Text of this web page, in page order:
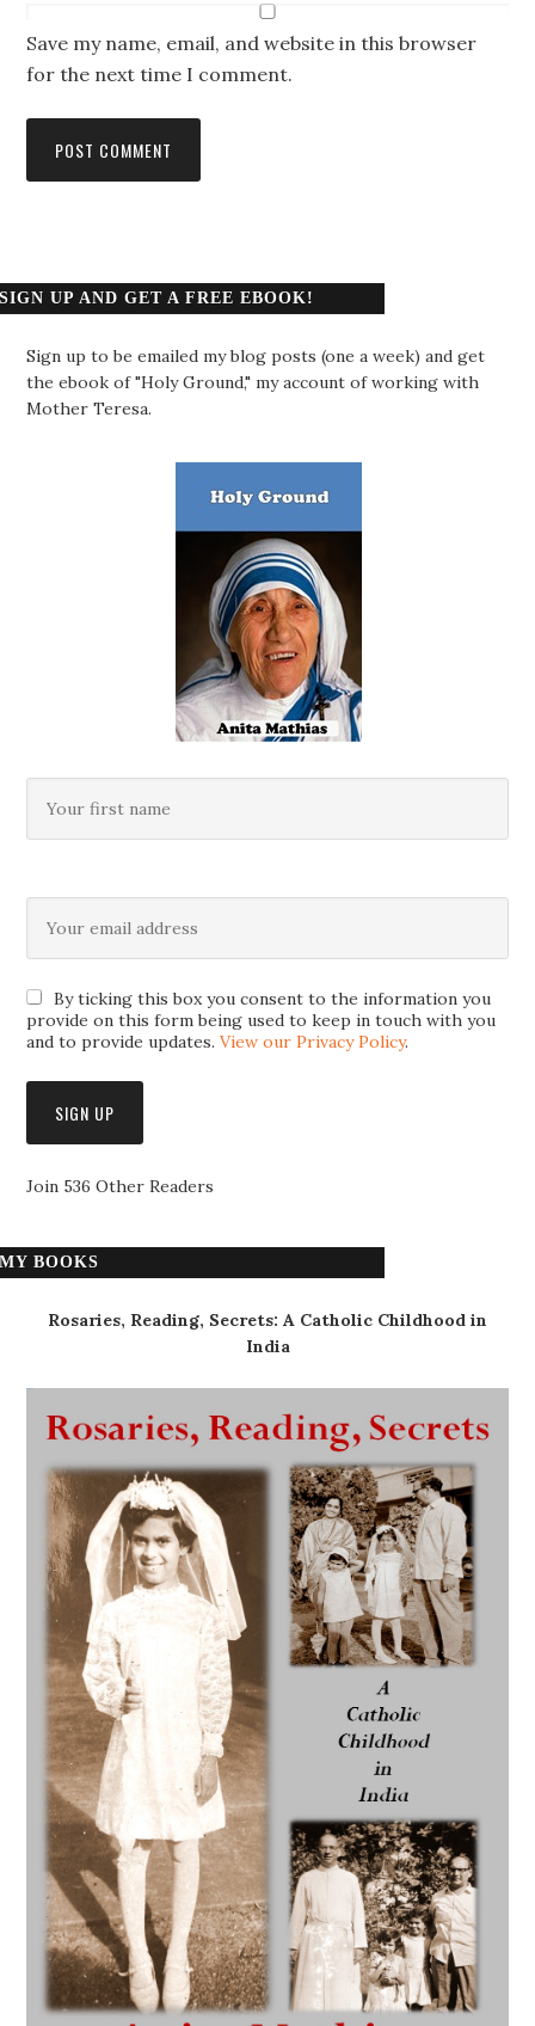
Save my name, email, and website in this browser
for the next time I comment.
SIGN UP AND GET A FREE EBOOK!
Sign up to be emailed my blog posts (one a week) and get
the ebook of "Holy Ground," my account of working with
Mother Teresa.
By ticking this box you consent to the information you
provide on this form being used to keep in touch with you
and to provide updates.View our Privacy Policy.
Join 536 Other Readers
MY BOOKS
Rosaries, Reading, Secrets: A Catholic Childhood in
India